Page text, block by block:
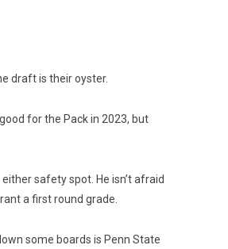
draft is their oyster.
for the Pack in 2023, but
safety spot. He isn’t afraid
a first round grade.
some boards is Penn State